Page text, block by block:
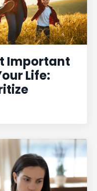
Important
Life: